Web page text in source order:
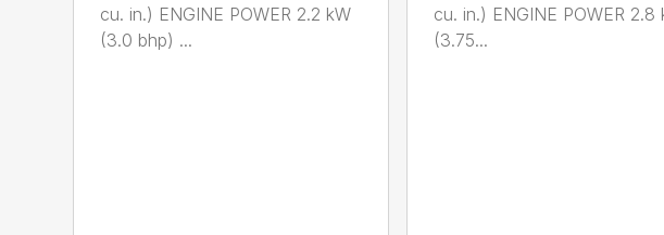
cu. in.) ENGINE POWER 2.2 kW
(3.0 bhp) ...
cu. in.) ENGINE POWER 2.8
(3.75...